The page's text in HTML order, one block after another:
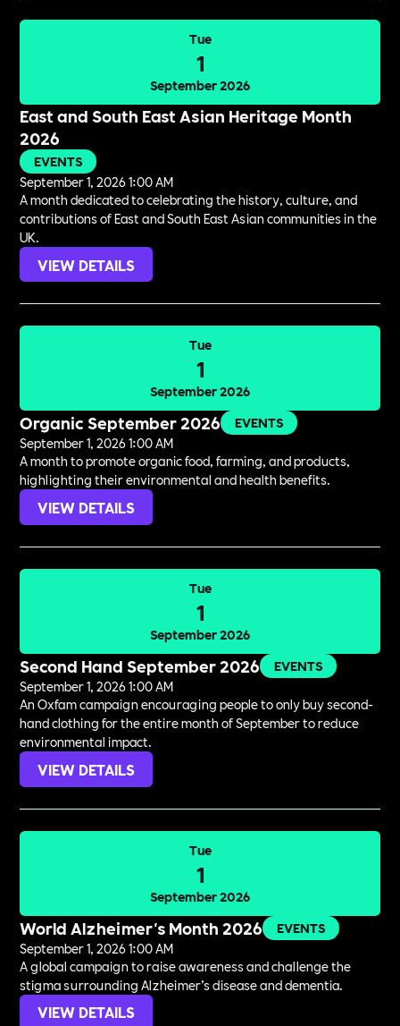
Tue
1
September 2026
East and South East Asian Heritage Month
2026
EVENTS
September 1, 2026 1:00 AM
A month dedicated to celebrating the history, culture, and
contributions of East and South East Asian communities in the
UK.
VIEW DETAILS
Tue
1
September 2026
Organic September 2026
EVENTS
September 1, 2026 1:00 AM
A month to promote organic food, farming, and products,
highlighting their environmental and health benefits.
VIEW DETAILS
Tue
1
September 2026
Second Hand September 2026
EVENTS
September 1, 2026 1:00 AM
An Oxfam campaign encouraging people to only buy second-
hand clothing for the entire month of September to reduce
environmental impact.
VIEW DETAILS
Tue
1
September 2026
World Alzheimer's Month 2026
EVENTS
September 1, 2026 1:00 AM
A global campaign to raise awareness and challenge the
stigma surrounding Alzheimer’s disease and dementia.
VIEW DETAILS